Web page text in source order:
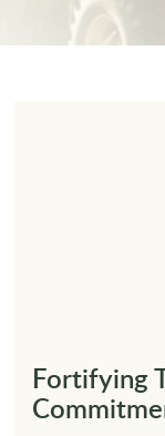
Fortifying